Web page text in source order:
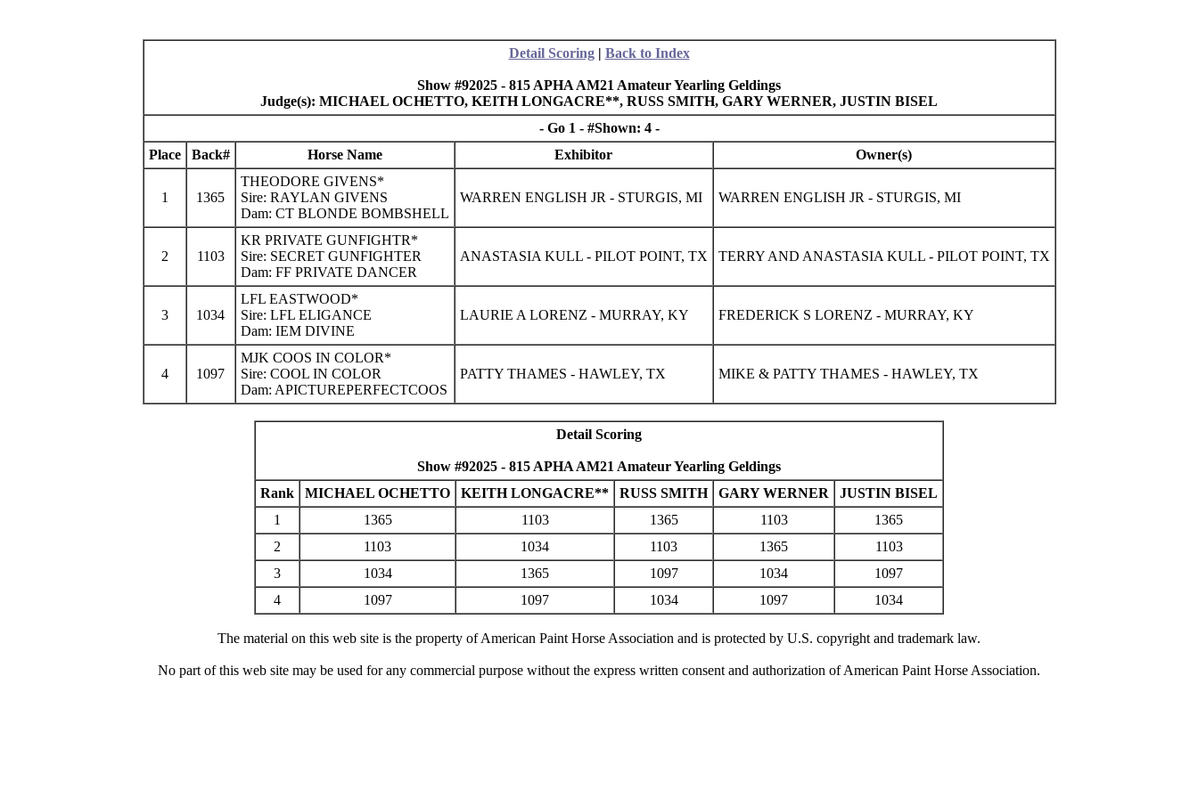
Detail Scoring| Back to Index
Show #92025 - 815 APHA AM21 Amateur Yearling Geldings
Judge(s): MICHAEL OCHETTO, KEITH LONGACRE**, RUSS SMITH, GARY WERNER, JUSTIN BISEL
- Go 1 - #Shown: 4 -
Place
Back# Horse Name Exhibitor Owner(s)
1 1365
THEODORE GIVENS*
Sire: RAYLAN GIVENS
Dam: CT BLONDE BOMBSHELL
WARREN ENGLISH JR - STURGIS, MI WARREN ENGLISH JR - STURGIS, MI
2 1103
KR PRIVATE GUNFIGHTR*
Sire: SECRET GUNFIGHTER
Dam: FF PRIVATE DANCER
ANASTASIA KULL - PILOT POINT, TX TERRY AND ANASTASIA KULL - PILOT POINT, TX
3 1034
LFL EASTWOOD*
Sire: LFL ELIGANCE
Dam: IEM DIVINE
LAURIE A LORENZ - MURRAY, KY FREDERICK S LORENZ - MURRAY, KY
4 1097
MJK COOS IN COLOR*
Sire: COOL IN COLOR
Dam: APICTUREPERFECTCOOS
PATTY THAMES - HAWLEY, TX MIKE & PATTY THAMES - HAWLEY, TX
Detail Scoring
Show #92025 - 815 APHA AM21 Amateur Yearling Geldings
Rank
MICHAEL OCHETTO KEITH LONGACRE** RUSS SMITH GARY WERNER
JUSTIN BISEL
1
1365 1103 1365 1103
1365
2
1103 1034 1103 1365
1103
3
1034 1365 1097 1034
1097
4
1097 1097 1034 1097 1034
The material on this web site is the property of American Paint Horse Association and is protected by U.S. copyright and trademark law.
No part of this web site may be used for any commercial purpose without the express written consent and authorization of American Paint Horse Association.